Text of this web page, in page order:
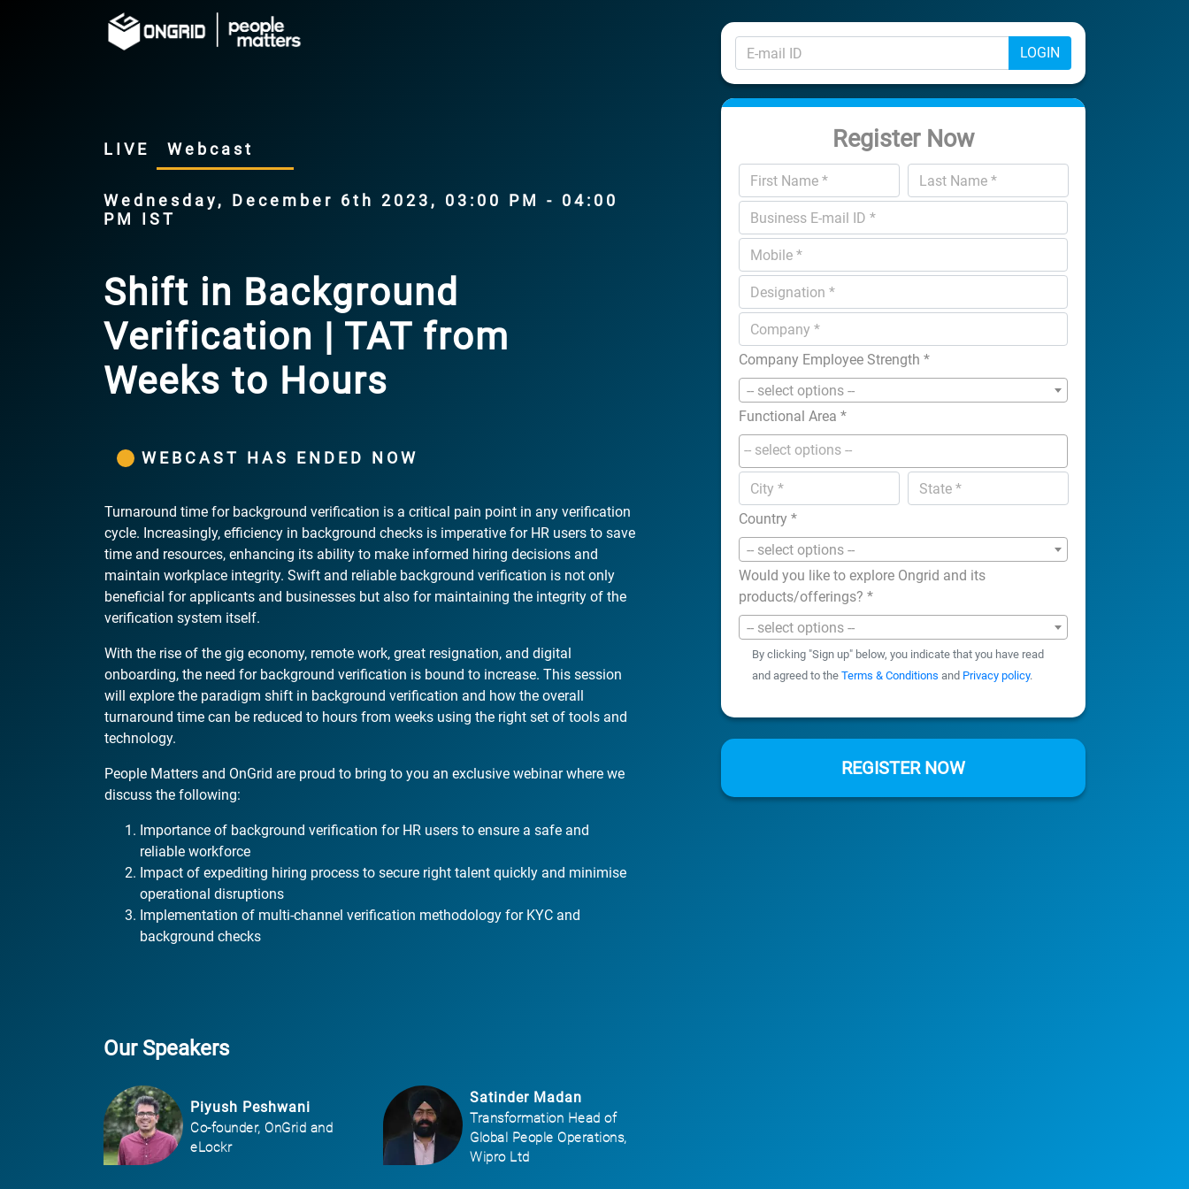
LIVE Webcast
Wednesday, December 6th 2023, 03:00 PM - 04:00
PM IST
Shift in Background
Verification | TAT from
Weeks to Hours
WEBCAST HAS ENDED NOW
Turnaround time for background verification is a critical pain point in any verification
cycle. Increasingly, efficiency in background checks is imperative for HR users to save
time and resources, enhancing its ability to make informed hiring decisions and
maintain workplace integrity. Swift and reliable background verification is not only
beneficial for applicants and businesses but also for maintaining the integrity of the
verification system itself.
With the rise of the gig economy, remote work, great resignation, and digital
onboarding, the need for background verification is bound to increase. This session
will explore the paradigm shift in background verification and how the overall
turnaround time can be reduced to hours from weeks using the right set of tools and
technology.
People Matters and OnGrid are proud to bring to you an exclusive webinar where we
discuss the following:
Importance of background verification for HR users to ensure a safe and
reliable workforce
Impact of expediting hiring process to secure right talent quickly and minimise
operational disruptions
Implementation of multi-channel verification methodology for KYC and
background checks
Our Speakers
Piyush Peshwani
Co-founder, OnGrid and
eLockr
Satinder Madan
Transformation Head of
Global People Operations,
Wipro Ltd
LOGIN
Register Now
Company Employee Strength *
-- select options --
Functional Area *
Country *
-- select options --
Would you like to explore Ongrid and its
products/offerings? *
-- select options --
By clicking "Sign up" below, you indicate that you have read
and agreed to the Terms & Conditions and Privacy policy.
REGISTER NOW